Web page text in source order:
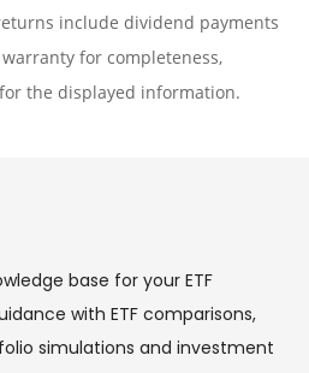
include dividend payments
for completeness,
the displayed information.